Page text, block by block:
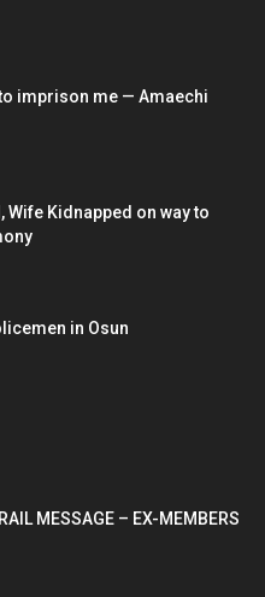
imprison me — Amaechi
Wife Kidnapped on way to
in Osun
MESSAGE – EX-MEMBERS